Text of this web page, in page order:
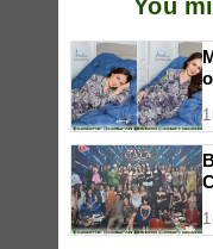
You